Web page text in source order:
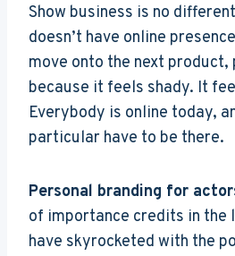
Show business is no
doesn’t have online
move onto the next product,
because it feels shady. It
Everybody is online today,
particular have to be there.
Personal branding for
of importance credits in the
have skyrocketed with the